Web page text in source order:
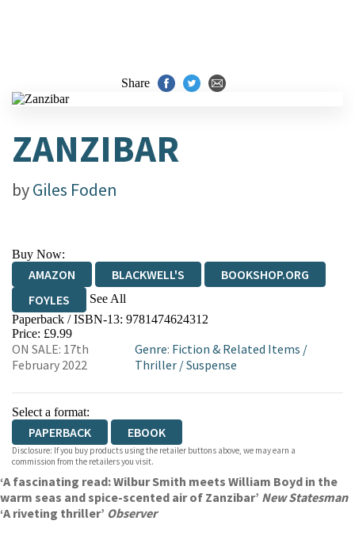
Share
ZANZIBAR
byGiles Foden
Buy Now:
AMAZON BLACKWELL'S
BOOKSHOP.ORG
FOYLES
See All
HIVE WATERSTONES
WORDERY
Paperback / ISBN-13: 9781474624312
Price: £9.99
ON SALE: 17th
February 2022
Genre: Fiction & Related Items /
Thriller /Suspense
Select a format:
PAPERBACK EBOOK
Disclosure: If you buy products using the retailer buttons above, we may earn a
commission from the retailers you visit.
‘A fascinating read: Wilbur Smith meets William Boyd in the
warm seas and spice-scented air of Zanzibar’ New Statesman
‘A riveting thriller’ Observer